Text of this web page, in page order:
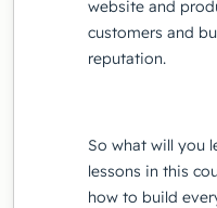
website and
customers and
reputation.
So what will you
lessons in this
how to build